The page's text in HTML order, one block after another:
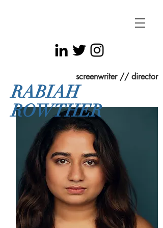
screenwriter // director
RABIAH
ROWTHER